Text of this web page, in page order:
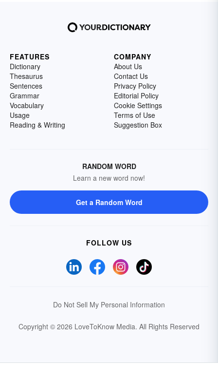
FEATURES
Dictionary
Thesaurus
Sentences
Grammar
Vocabulary
Usage
Reading & Writing
COMPANY
About Us
Contact Us
Privacy Policy
Editorial Policy
Cookie Settings
Terms of Use
Suggestion Box
RANDOM WORD
Learn a new word now!
Get a Random Word
FOLLOW US
Do Not Sell My Personal Information
Copyright © 2026 LoveToKnow Media. All Rights Reserved